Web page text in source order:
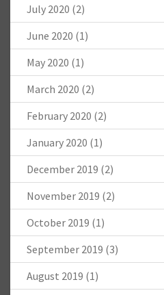
July 2020 (2)
June 2020 (1)
May 2020 (1)
March 2020 (2)
February 2020 (2)
January 2020 (1)
December 2019 (2)
November 2019 (2)
October 2019 (1)
September 2019 (3)
August 2019 (1)